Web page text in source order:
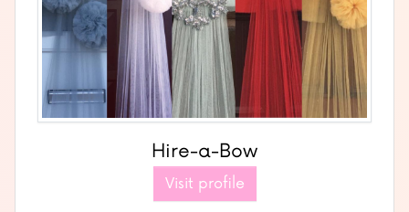
Hire-a-Bow
Visit profile